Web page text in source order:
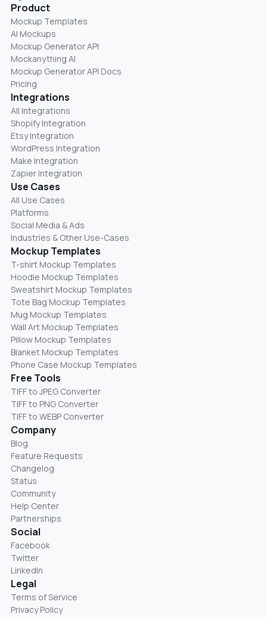
Product
Mockup Templates
AI Mockups
Mockup Generator API
Mockanything AI
Mockup Generator API Docs
Pricing
Integrations
All Integrations
Shopify Integration
Etsy Integration
WordPress Integration
Make Integration
Zapier Integration
Use Cases
All Use Cases
Platforms
Social Media & Ads
Industries & Other Use-Cases
Mockup Templates
T-shirt Mockup Templates
Hoodie Mockup Templates
Sweatshirt Mockup Templates
Tote Bag Mockup Templates
Mug Mockup Templates
Wall Art Mockup Templates
Pillow Mockup Templates
Blanket Mockup Templates
Phone Case Mockup Templates
Free Tools
TIFF to JPEG Converter
TIFF to PNG Converter
TIFF to WEBP Converter
Company
Blog
Feature Requests
Changelog
Status
Community
Help Center
Partnerships
Social
Facebook
Twitter
LinkedIn
Legal
Terms of Service
Privacy Policy